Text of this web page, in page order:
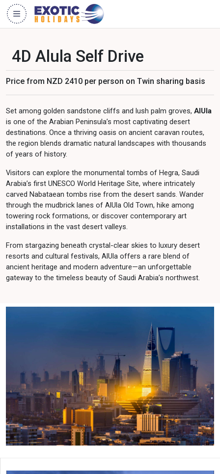
4D Alula Self Drive
Price from NZD 2410 per person on Twin sharing basis
Set among golden sandstone cliffs and lush palm groves, AlUla
is one of the Arabian Peninsula’s most captivating desert
destinations. Once a thriving oasis on ancient caravan routes,
the region blends dramatic natural landscapes with thousands
of years of history.
Visitors can explore the monumental tombs of Hegra, Saudi
Arabia’s first UNESCO World Heritage Site, where intricately
carved Nabataean tombs rise from the desert sands. Wander
through the mudbrick lanes of AlUla Old Town, hike among
towering rock formations, or discover contemporary art
installations in the vast desert valleys.
From stargazing beneath crystal-clear skies to luxury desert
resorts and cultural festivals, AlUla offers a rare blend of
ancient heritage and modern adventure—an unforgettable
gateway to the timeless beauty of Saudi Arabia’s northwest.